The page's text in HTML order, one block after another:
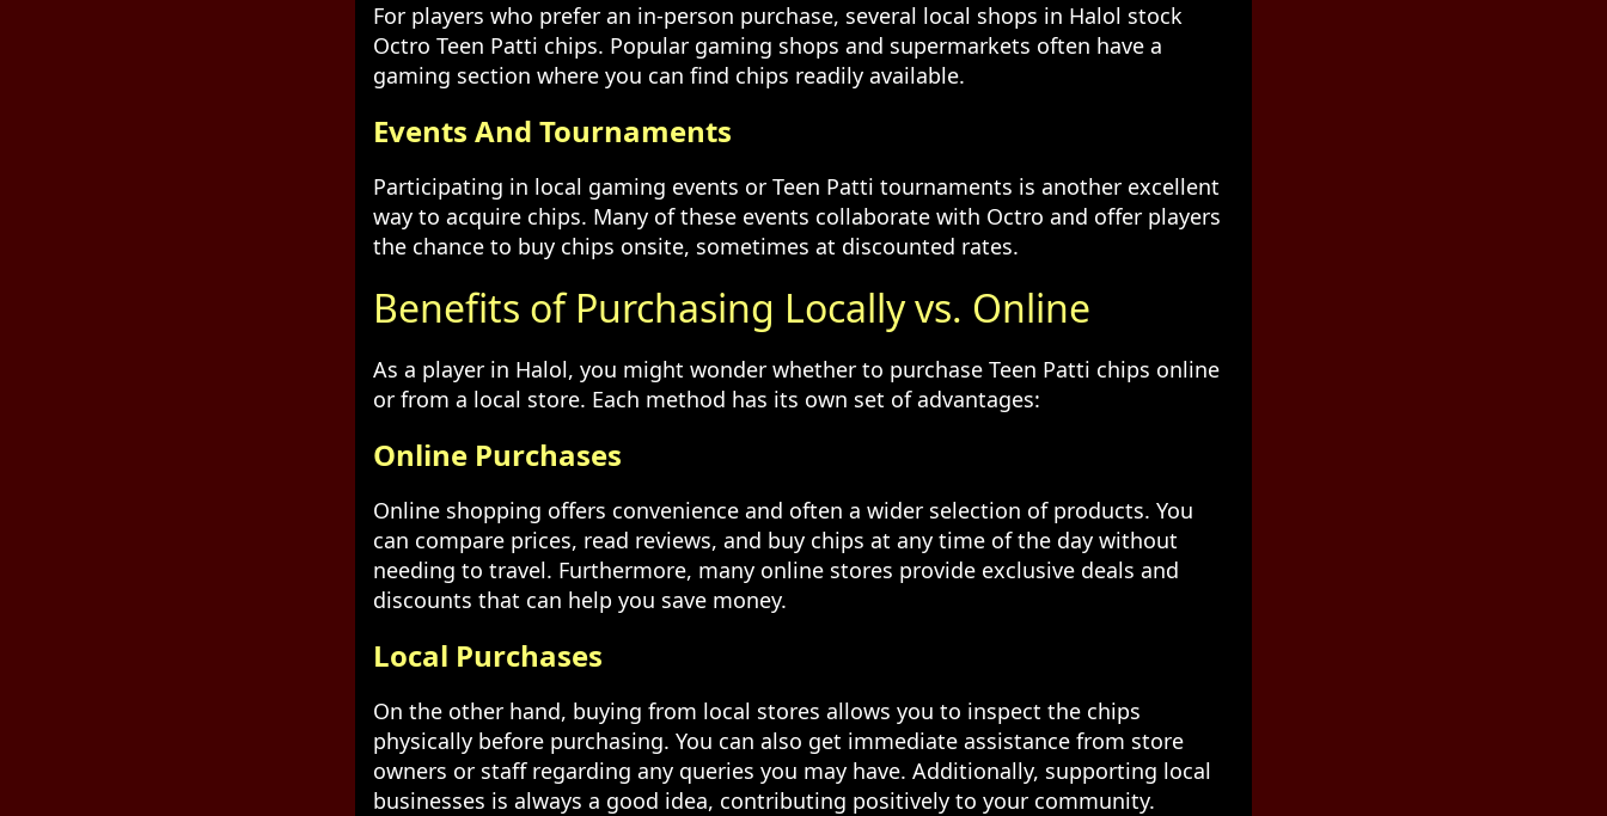
For players who prefer an in-person purchase, several local shops in Halol stock
Octro Teen Patti chips. Popular gaming shops and supermarkets often have a
gaming section where you can find chips readily available.
Events And Tournaments
Participating in local gaming events or Teen Patti tournaments is another excellent
way to acquire chips. Many of these events collaborate with Octro and offer players
the chance to buy chips onsite, sometimes at discounted rates.
Benefits of Purchasing Locally vs. Online
As a player in Halol, you might wonder whether to purchase Teen Patti chips online
or from a local store. Each method has its own set of advantages:
Online Purchases
Online shopping offers convenience and often a wider selection of products. You
can compare prices, read reviews, and buy chips at any time of the day without
needing to travel. Furthermore, many online stores provide exclusive deals and
discounts that can help you save money.
Local Purchases
On the other hand, buying from local stores allows you to inspect the chips
physically before purchasing. You can also get immediate assistance from store
owners or staff regarding any queries you may have. Additionally, supporting local
businesses is always a good idea, contributing positively to your community.